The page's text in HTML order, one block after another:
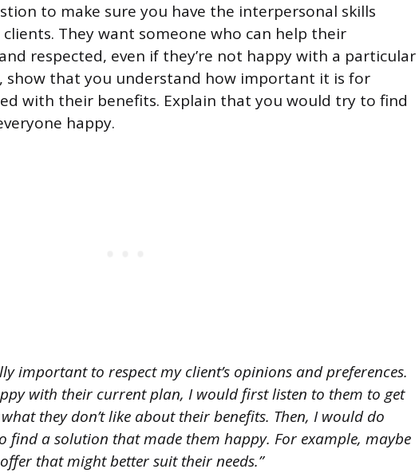
to make sure you have the interpersonal skills
They want someone who can help their
respected, even if they’re not happy with a particular
show that you understand how important it is for
with their benefits. Explain that you would try to find
happy.
important to respect my client’s opinions and preferences.
with their current plan, I would first listen to them to get
they don’t like about their benefits. Then, I would do
find a solution that made them happy. For example, maybe
that might better suit their needs.”